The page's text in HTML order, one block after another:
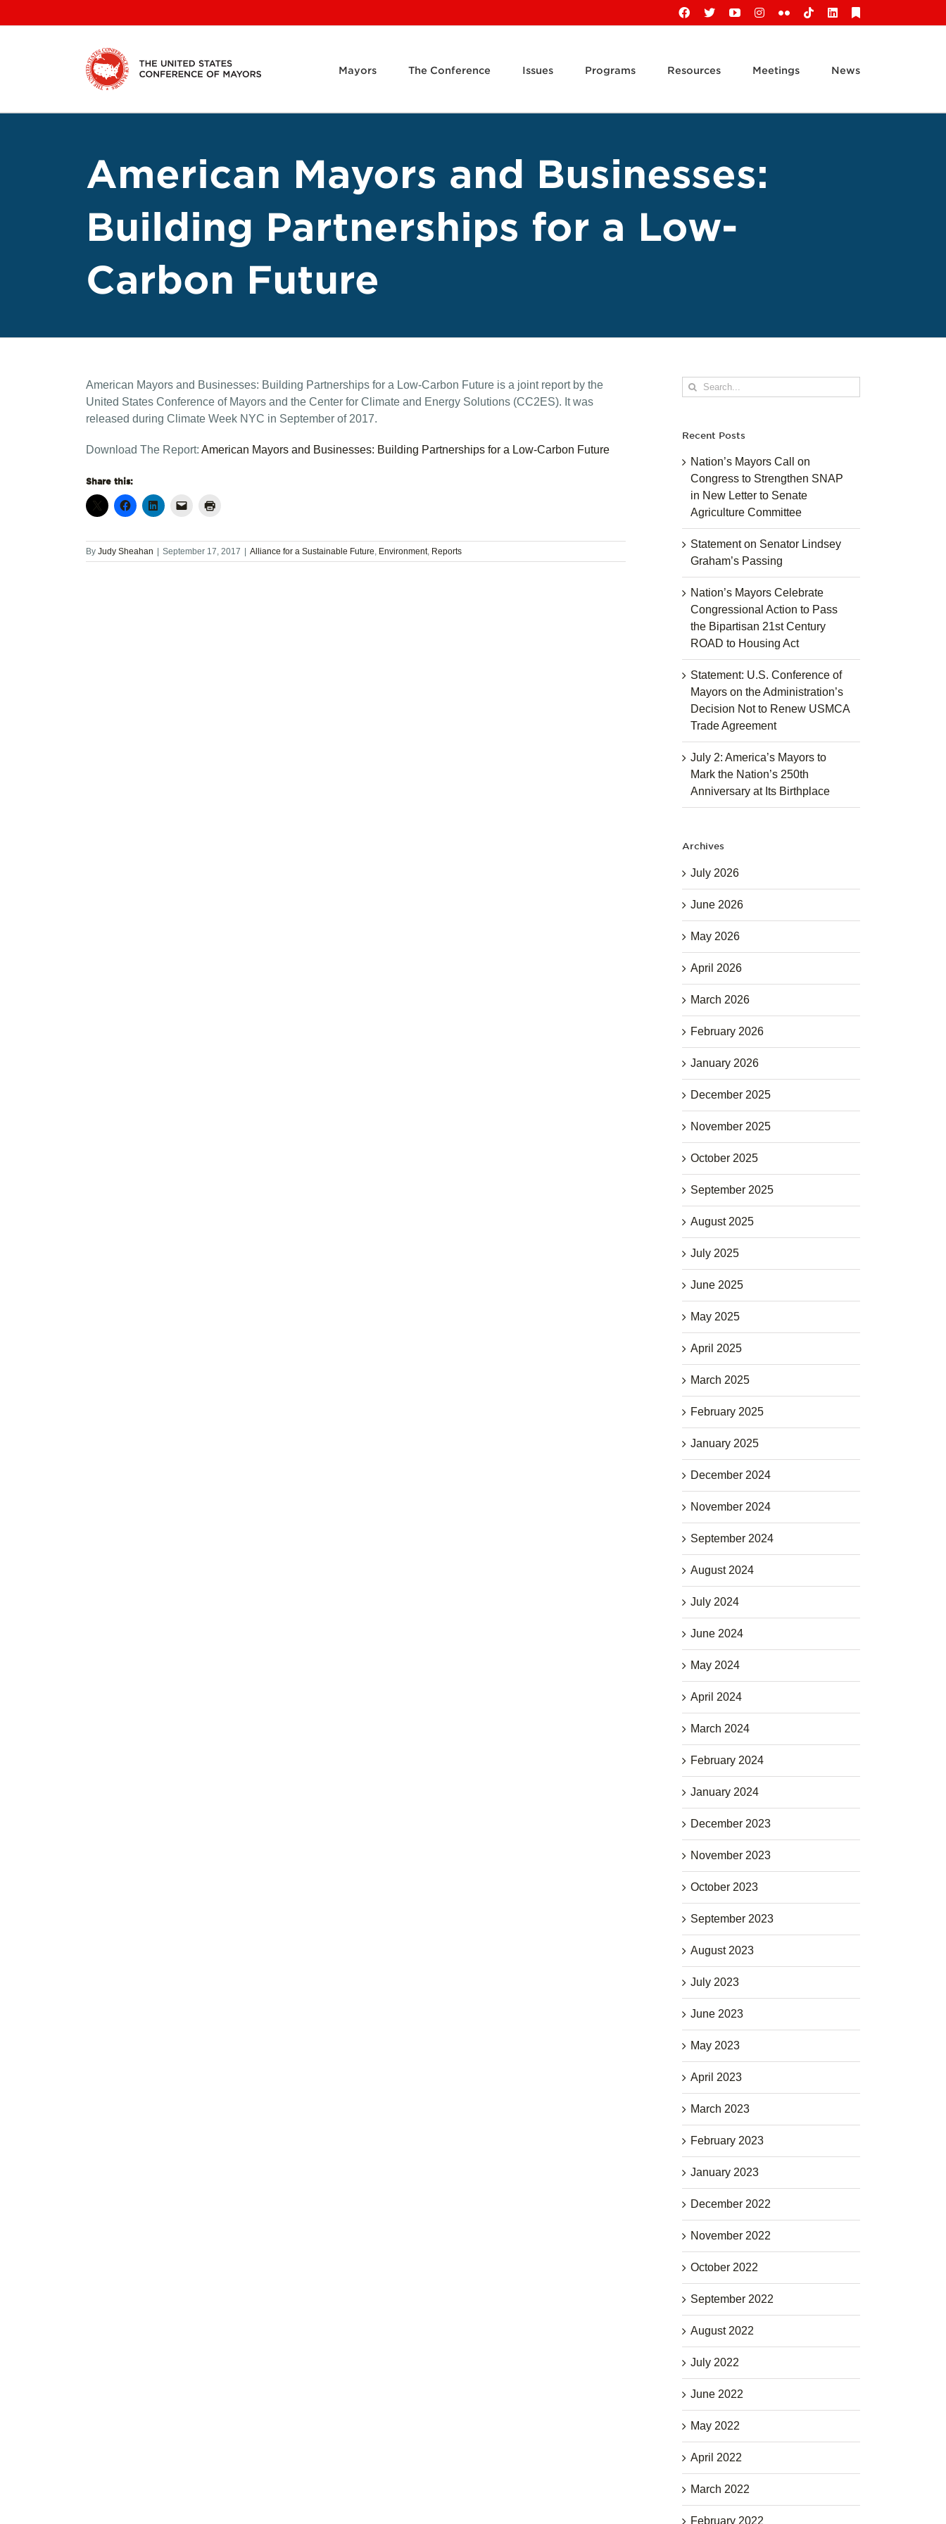
to
Facebook
X YouTubeInstagram
FlickrTiktokLinkedIn
Mayors The Conference Issues Programs Resources Meetings News
American Mayors and Businesses:
Building Partnerships for a Low-
Carbon Future
American Mayors and Businesses: Building Partnerships for a Low-Carbon Future is a joint report by the
United States Conference of Mayors and the Center for Climate and Energy Solutions (CC2ES). It was
released during Climate Week NYC in September of 2017.
Download The Report: American Mayors and Businesses: Building Partnerships for a Low-Carbon Future
Share this:
By Judy Sheahan September 17, 2017 Alliance for a Sustainable Future, Environment, Reports
Search
for:
Recent Posts
Nation’s Mayors Call on
Congress to Strengthen SNAP
in New Letter to Senate
Agriculture Committee
Statement on Senator Lindsey
Graham’s Passing
Nation’s Mayors Celebrate
Congressional Action to Pass
the Bipartisan 21st Century
ROAD to Housing Act
Statement: U.S. Conference of
Mayors on the Administration’s
Decision Not to Renew USMCA
Trade Agreement
July 2: America’s Mayors to
Mark the Nation’s 250th
Anniversary at Its Birthplace
Archives
July 2026
June 2026
May 2026
April 2026
March 2026
February 2026
January 2026
December 2025
November 2025
October 2025
September 2025
August 2025
July 2025
June 2025
May 2025
April 2025
March 2025
February 2025
January 2025
December 2024
November 2024
September 2024
August 2024
July 2024
June 2024
May 2024
April 2024
March 2024
February 2024
January 2024
December 2023
November 2023
October 2023
September 2023
August 2023
July 2023
June 2023
May 2023
April 2023
March 2023
February 2023
January 2023
December 2022
November 2022
October 2022
September 2022
August 2022
July 2022
June 2022
May 2022
April 2022
March 2022
February 2022